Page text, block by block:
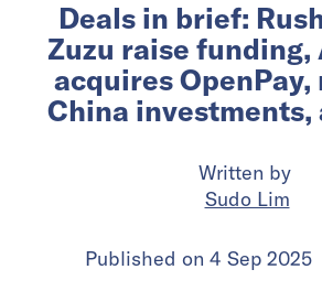
Deals in brief:
Zuzu raise
acquires OpenPay,
China investments,
Written by
Sudo Lim
Published on 4 Sep 2025